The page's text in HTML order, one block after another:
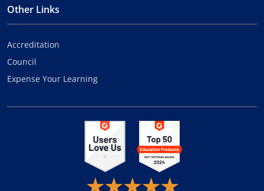
Other Links
Accreditation
Council
Expense Your Learning